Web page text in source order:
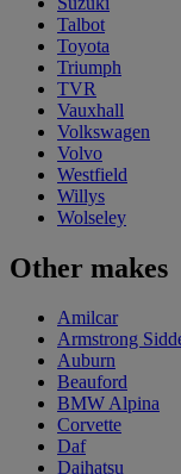
Talbot
Toyota
Triumph
TVR
Vauxhall
Volkswagen
Volvo
Westfield
Willys
Wolseley
Other makes
Amilcar
Armstrong
Auburn
Beauford
BMW Alpina
Corvette
Daf
Daihatsu